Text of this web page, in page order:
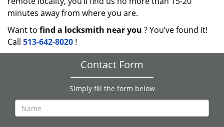
minutes away from where you are.
Want to find a locksmith near you ? You’ve found it!
Call 513-642-8020 !
Contact Form
Simply fill the form below